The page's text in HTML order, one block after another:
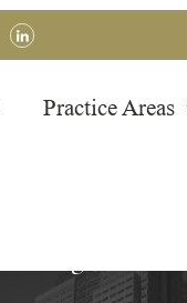
Practice Areas